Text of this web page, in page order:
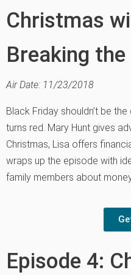
Christmas
Breaking
Air Date: 11/23/2018
Black Friday shouldn’t be
turns red. Mary Hunt gives
Christmas, Lisa offers
wraps up the episode with
family members about
Episode 4: